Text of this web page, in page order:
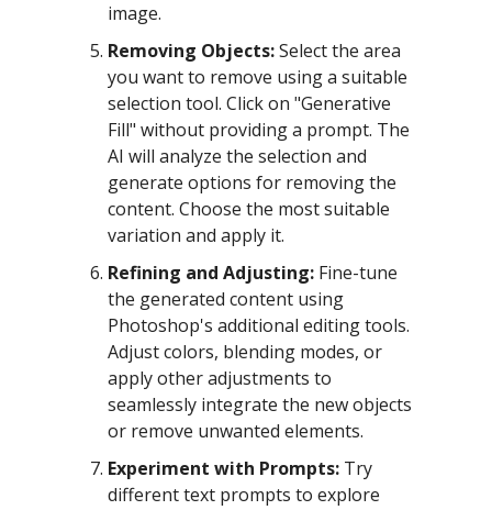
image.
Removing Objects:Select the area
you want to remove using a suitable
selection tool. Click on "Generative
Fill" without providing a prompt. The
AI will analyze the selection and
generate options for removing the
content. Choose the most suitable
variation and apply it.
Refining and Adjusting: Fine-tune
the generated content using
Photoshop's additional editing tools.
Adjust colors, blending modes, or
apply other adjustments to
seamlessly integrate the new objects
or remove unwanted elements.
Experiment with Prompts: Try
different text prompts to explore